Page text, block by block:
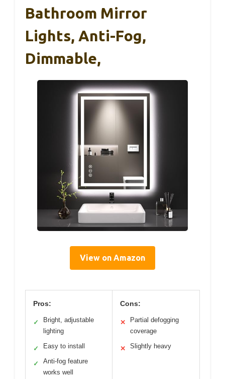
Bathroom Mirror
Lights, Anti-Fog,
Dimmable,
View on Amazon
Pros:
✓
Bright, adjustable
lighting
✓ Easy to install
✓
Anti-fog feature
works well
Cons:
✕
Partial defogging
coverage
✕ Slightly heavy